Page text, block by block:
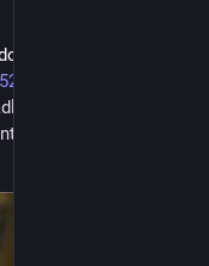
want to miss in
b